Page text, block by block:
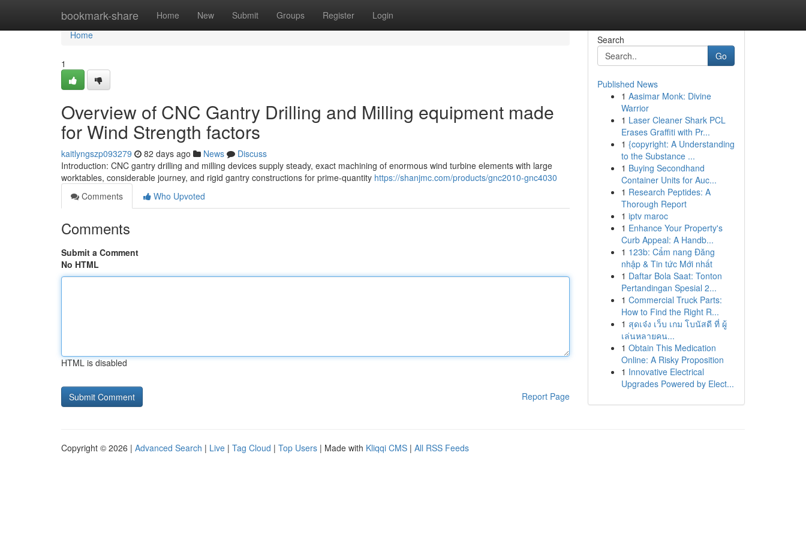
bookmark-share Home New Submit Groups Register Login
Home
Home
1
Overview of CNC Gantry Drilling and Milling equipment made
for Wind Strength factors
kaitlyngszp093279 82 days ago News
Discuss
Introduction: CNC gantry drilling and milling devices supply steady, exact machining of enormous wind turbine elements with large
worktables, considerable journey, and rigid gantry constructions for prime-quantity https://shanjmc.com/products/gnc2010-gnc4030
Comments
Who Upvoted
Comments
Submit a Comment
No HTML
HTML is disabled
Report Page
Search
Go
Published News
1 Aasimar Monk: Divine
Warrior
1 Laser Cleaner Shark PCL
Erases Graffiti with Pr...
1 {copyright: A Understanding
to the Substance ...
1 Buying Secondhand
Container Units for Auc...
1 Research Peptides: A
Thorough Report
1 iptv maroc
1 Enhance Your Property's
Curb Appeal: A Handb...
1 123b: Cẩm nang Đăng
nhập & Tin tức Mới nhất
1 Daftar Bola Saat: Tonton
Pertandingan Spesial 2...
1 Commercial Truck Parts:
How to Find the Right R...
1 สุดเจ๋ง เว็บ เกม โบนัสดี ที่ ผู้
เล่นหลายคน...
1 Obtain This Medication
Online: A Risky Proposition
1 Innovative Electrical
Upgrades Powered by Elect...
Copyright © 2026 | Advanced Search | Live | Tag Cloud | Top Users | Made with Kliqqi CMS | All RSS Feeds